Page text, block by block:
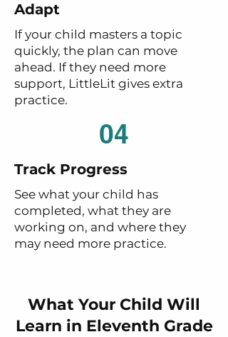
Adapt
If your child masters a topic
quickly, the plan can move
ahead. If they need more
support, LittleLit gives extra
practice.
04
Track Progress
See what your child has
completed, what they are
working on, and where they
may need more practice.
What Your Child Will
Learn in Eleventh Grade